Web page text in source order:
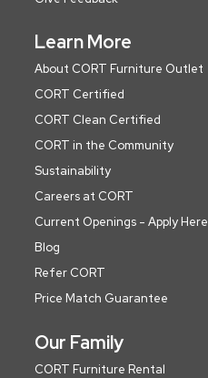
Learn More
About CORT Furniture Outlet
CORT Certified
CORT Clean Certified
CORT in the Community
Sustainability
Careers at CORT
Current Openings - Apply Here
Blog
Refer CORT
Price Match Guarantee
Our Family
CORT Furniture Rental